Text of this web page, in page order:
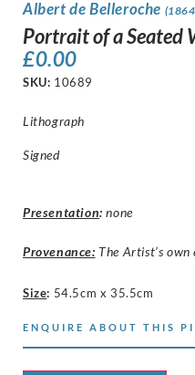
Albert de Belleroche
Portrait of a Seated
£0.00
SKU: 10689
Lithograph
Signed
Presentation: none
Provenance: The Artist’s
Size: 54.5cm x 35.5cm
ENQUIRE ABOUT THIS